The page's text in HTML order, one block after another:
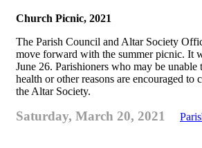
Church Picnic, 2021
The Parish Council and Altar Society
move forward with the summer picnic. It
June 26. Parishioners who may be unable
health or other reasons are encouraged to
the Altar Society.
Saturday, March 20, 2021